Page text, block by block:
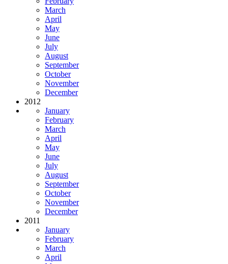
March
April
May
June
July
August
September
October
November
December
2012
January
February
March
April
May
June
July
August
September
October
November
December
2011
January
February
March
April